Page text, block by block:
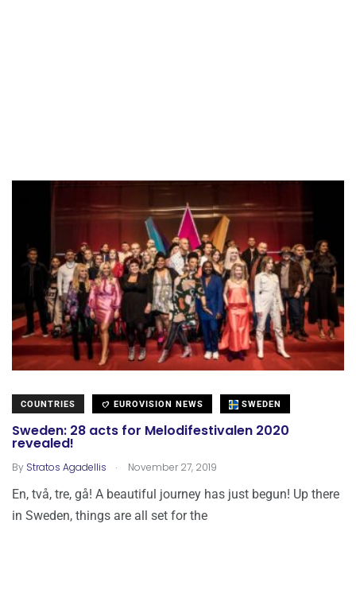
COUNTRIES EUROVISION NEWS SWEDEN
Sweden: 28 acts for Melodifestivalen 2020
revealed!
By Stratos Agadellis . November 27, 2019
En, två, tre, gå! A beautiful journey has just begun! Up there
in Sweden, things are all set for the